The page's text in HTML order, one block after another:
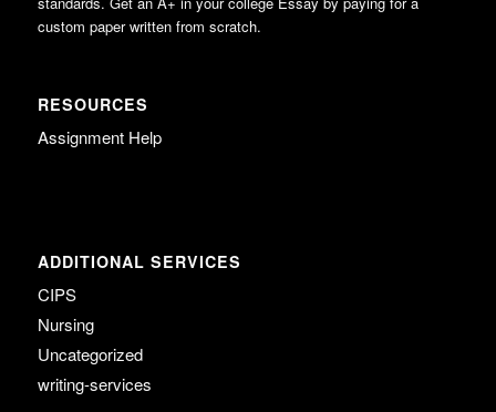
custom paper written from scratch.
RESOURCES
Assignment Help
ADDITIONAL SERVICES
CIPS
Nursing
Uncategorized
writing-services